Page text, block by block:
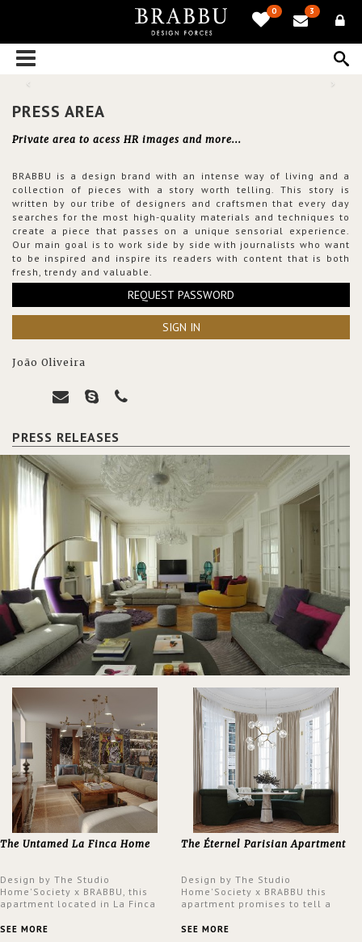
0 3
PRESS AREA
Private area to acess HR images and more...
BRABBU is a design brand with an intense way of living and a
collection of pieces with a story worth telling. This story is
written by our tribe of designers and craftsmen that every day
searches for the most high-quality materials and techniques to
create a piece that passes on a unique sensorial experience.
Our main goal is to work side by side with journalists who want
to be inspired and inspire its readers with content that is both
fresh, trendy and valuable.
REQUEST PASSWORD
SIGN IN
João Oliveira
PRESS RELEASES
The Untamed La Finca Home
Design by The Studio
Home'Society x BRABBU, this
apartment located in La Finca
an intensely unique design with
SEE MORE
The Éternel Parisian Apartment
Design by The Studio
Home'Society x BRABBU this
apartment promises to tell a
a contemporary and classic
SEE MORE